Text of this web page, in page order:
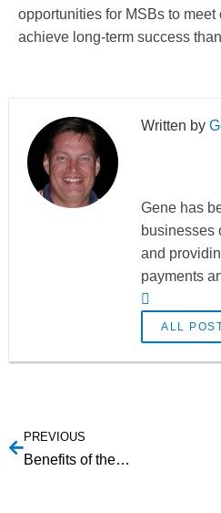
opportunities for MSBs to meet
achieve long-term success
Gene has
businesses
and
payments
ALL
PREVIOUS
Benefits of the ending of magnetic stripe and EMV cards